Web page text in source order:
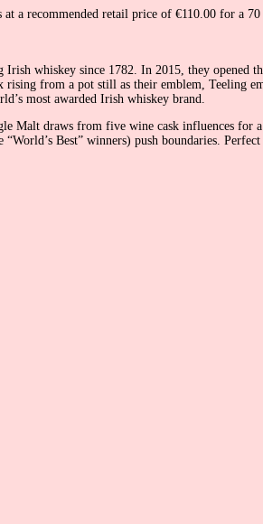
a recommended retail price of €110.00 for a
whiskey since 1782. In 2015, they opened
from a pot still as their emblem, Teeling
most awarded Irish whiskey brand.
Malt draws from five wine cask influences for
Best” winners) push boundaries.